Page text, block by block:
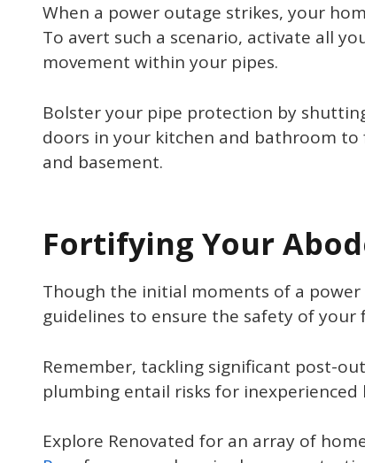
When a power outage strikes, your
To avert such a scenario, activate all
movement within your pipes.
Bolster your pipe protection by
doors in your kitchen and bathroom
and basement.
Fortifying Your
Though the initial moments of a
guidelines to ensure the safety of your
Remember, tackling significant post-
plumbing entail risks for
Explore Renovated for an array of